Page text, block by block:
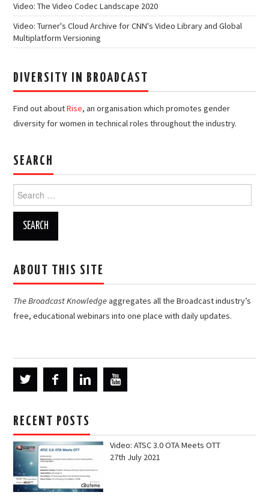
Video: The Video Codec Landscape 2020
Video: Turner's Cloud Archive for CNN's Video Library and Global
Multiplatform Versioning
DIVERSITY IN BROADCAST
Find out aboutRise, an organisation which promotes gender
diversity for women in technical roles throughout the industry.
SEARCH
Search
for:
ABOUT THIS SITE
The Broadcast Knowledgeaggregates all the Broadcast industry’s
free, educational webinars into one place with daily updates.
RECENT POSTS
Video: ATSC 3.0 OTA Meets OTT
27th July 2021